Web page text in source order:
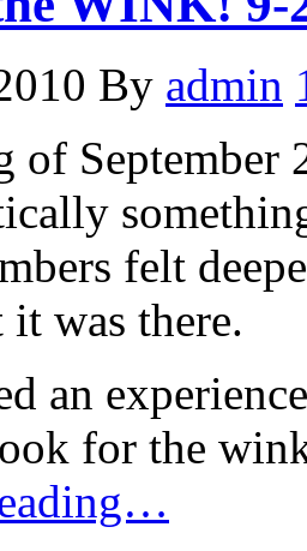
By admin
of
felt
was there.
an
for the